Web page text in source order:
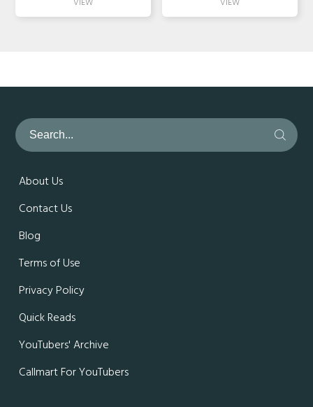
About Us
Contact Us
Blog
Terms of Use
Privacy Policy
Quick Reads
YouTubers' Archive
Callmart For YouTubers